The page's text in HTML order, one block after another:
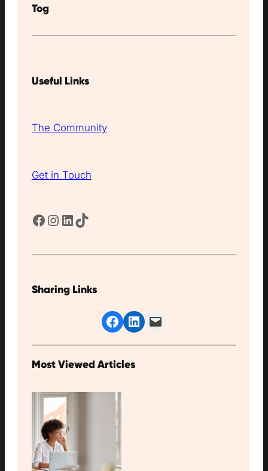
Tog
Useful Links
The Community
Get in Touch
Facebook Instagram LinkedIn TikTok
Sharing Links
Share on Facebook Share on LinkedIn Email this Page
Most Viewed Articles